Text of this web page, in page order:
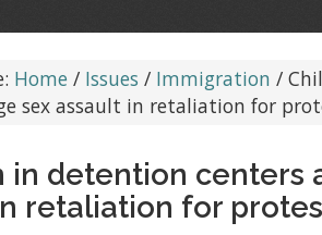
Home / Issues / Immigration /
sex assault in retaliation for
in detention centers
retaliation for